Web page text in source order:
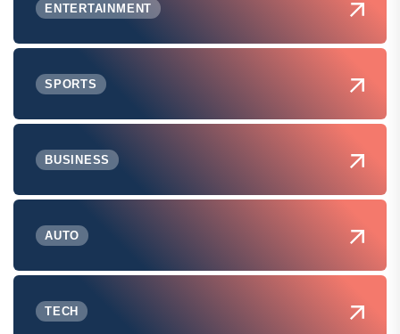
ENTERTAINMENT
SPORTS
BUSINESS
AUTO
TECH